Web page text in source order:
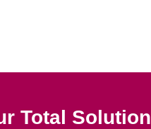
Total Solution